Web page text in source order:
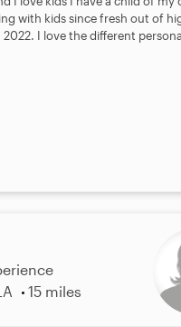
with kids since fresh out of
I love the different
15 miles